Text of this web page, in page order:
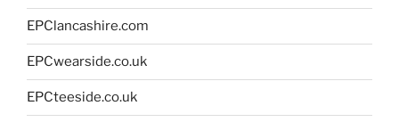
EPClancashire.com
EPCwearside.co.uk
EPCteeside.co.uk